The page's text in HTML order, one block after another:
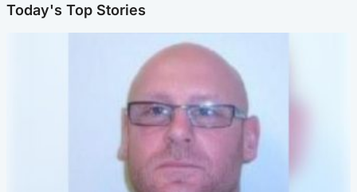
Today's Top Stories